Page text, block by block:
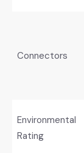
Connectors
Environmental
Rating